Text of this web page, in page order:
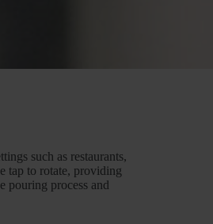
such as restaurants,
tap to rotate, providing
pouring process and